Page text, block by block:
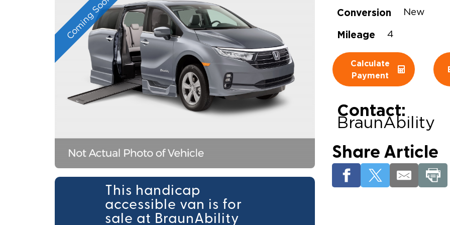
Wheelchair Storage
Wheelchair Van Rentals
One-on-
Coming Soon
This handicap
accessible van is for
sale at BraunAbility
Conversion New
Mileage 4
Calculate
Payment
Contact:
BraunAbility
Share Article